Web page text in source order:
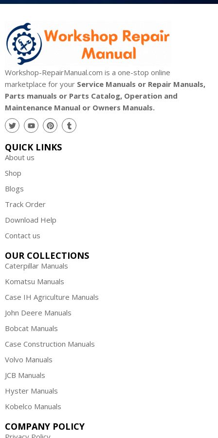
Workshop-RepairManual.com is a one-stop online
marketplace for your Service Manuals or Repair Manuals,
Parts manuals or Parts Catalog, Operation and
Maintenance Manual or Owners Manuals.
QUICK LINKS
About us
Shop
Blogs
Track Order
Download Help
Contact us
OUR COLLECTIONS
Caterpillar Manuals
Komatsu Manuals
Case IH Agriculture Manuals
John Deere Manuals
Bobcat Manuals
Case Construction Manuals
Volvo Manuals
JCB Manuals
Hyster Manuals
Kobelco Manuals
COMPANY POLICY